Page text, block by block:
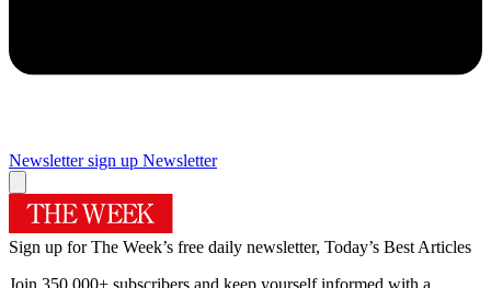
Newsletter sign up Newsletter
Sign up for The Week’s free daily newsletter, Today’s Best Articles
Join 350,000+ subscribers and keep yourself informed with a